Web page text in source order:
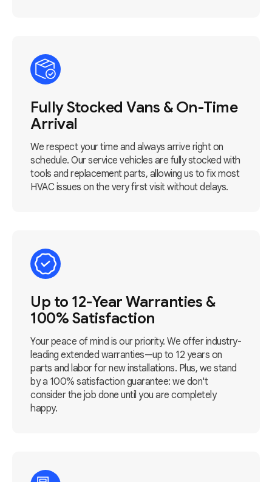
Fully Stocked Vans & On-Time
Arrival
We respect your time and always arrive right on
schedule. Our service vehicles are fully stocked with
tools and replacement parts, allowing us to fix most
HVAC issues on the very first visit without delays.
Up to 12-Year Warranties &
100% Satisfaction
Your peace of mind is our priority. We offer industry-
leading extended warranties—up to 12 years on
parts and labor for new installations. Plus, we stand
by a 100% satisfaction guarantee: we don't
consider the job done until you are completely
happy.